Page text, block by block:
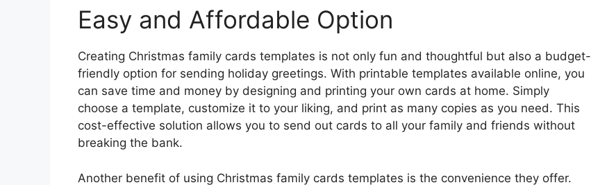
Easy and Affordable Option
Creating Christmas family cards templates is not only fun and thoughtful but also a budget-
friendly option for sending holiday greetings. With printable templates available online, you
can save time and money by designing and printing your own cards at home. Simply
choose a template, customize it to your liking, and print as many copies as you need. This
cost-effective solution allows you to send out cards to all your family and friends without
breaking the bank.
Another benefit of using Christmas family cards templates is the convenience they offer.